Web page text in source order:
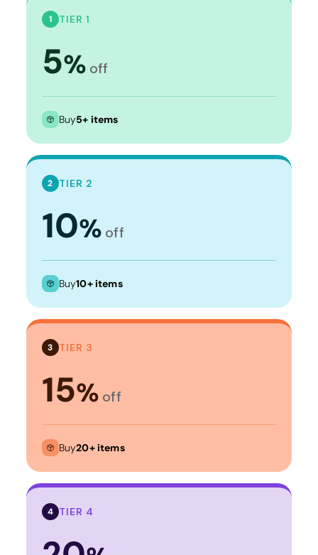
1 TIER 1
5% off
Buy5+ items
2 TIER 2
10% off
Buy10+ items
3 TIER 3
15% off
Buy20+ items
4 TIER 4